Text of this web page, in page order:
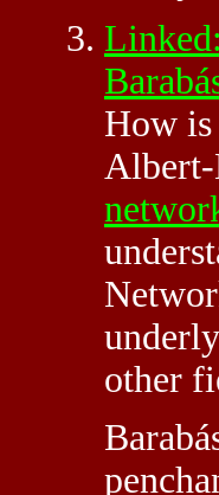
How
Albert-
other